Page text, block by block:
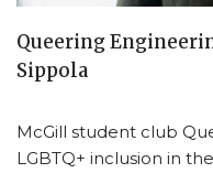
Queering
Sippola
McGill student club
LGBTQ+ inclusion in